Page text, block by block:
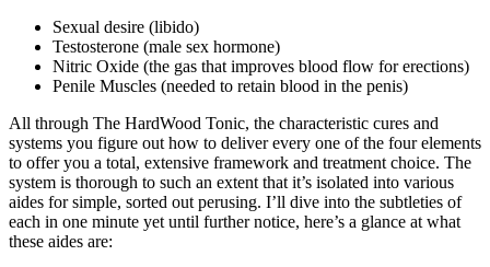
Sexual desire (libido)
Testosterone (male sex hormone)
Nitric Oxide (the gas that improves blood flow for erections)
Penile Muscles (needed to retain blood in the penis)
All through The HardWood Tonic, the characteristic cures and
systems you figure out how to deliver every one of the four elements
to offer you a total, extensive framework and treatment choice. The
system is thorough to such an extent that it’s isolated into various
aides for simple, sorted out perusing. I’ll dive into the subtleties of
each in one minute yet until further notice, here’s a glance at what
these aides are: